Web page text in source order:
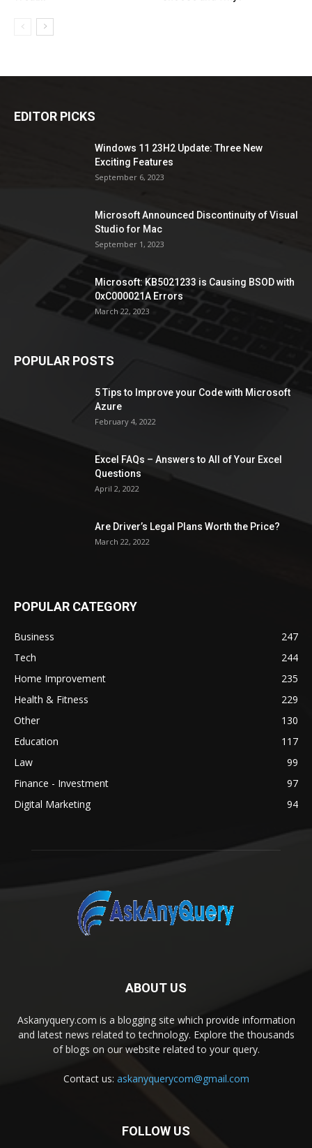
EDITOR PICKS
Windows 11 23H2 Update: Three New
Exciting Features
September 6, 2023
Microsoft Announced Discontinuity of Visual
Studio for Mac
September 1, 2023
Microsoft: KB5021233 is Causing BSOD with
0xC000021A Errors
March 22, 2023
POPULAR POSTS
5 Tips to Improve your Code with Microsoft
Azure
February 4, 2022
Excel FAQs – Answers to All of Your Excel
Questions
April 2, 2022
Are Driver’s Legal Plans Worth the Price?
March 22, 2022
POPULAR CATEGORY
Business
247
Tech
244
Home Improvement
235
Health & Fitness
229
Other
130
Education
117
Law
99
Finance - Investment
97
Digital Marketing
94
ABOUT US
Askanyquery.com is a blogging site which provide information
and latest news related to technology. Explore the thousands
of blogs on our website related to your query.
Contact us: askanyquerycom@gmail.com
FOLLOW US